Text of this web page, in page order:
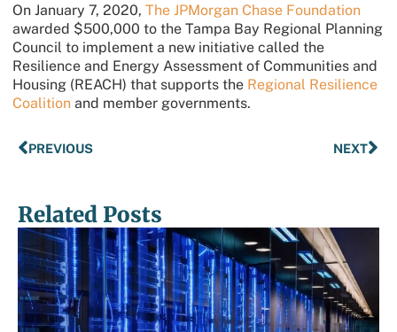
On January 7, 2020, The JPMorgan Chase Foundation
awarded $500,000 to the Tampa Bay Regional Planning
Council to implement a new initiative called the
Resilience and Energy Assessment of Communities and
Housing (REACH) that supports the Regional Resilience
Coalition and member governments.
PREVIOUS NEXT
Related Posts